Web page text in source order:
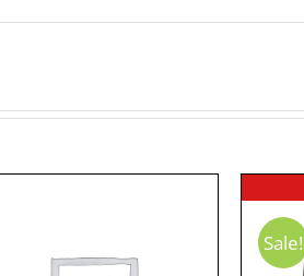
Sale!